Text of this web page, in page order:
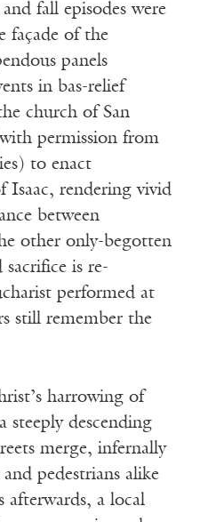
fall episodes were
façade of the
panels
in bas-relief
church of San
permission from
to enact
Isaac, rendering vivid
between
other only-begotten
sacrifice is re-
performed at
still remember the
harrowing of
steeply descending
merge, infernally
pedestrians alike
afterwards, a local
our free
featuring the
the world of